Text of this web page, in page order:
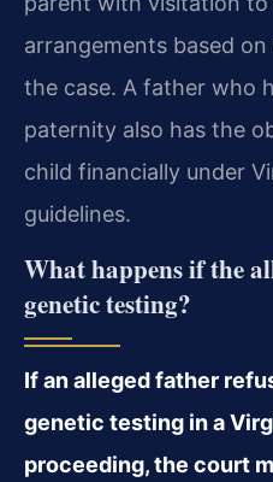
arrangements based
the case. A father who
paternity also has the
child financially under
guidelines.
What happens if the
genetic testing?
If an alleged father
genetic testing in a
proceeding, the court